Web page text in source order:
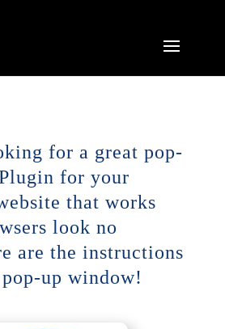
for a great pop-
for your
that works
look no
are the instructions
up window!